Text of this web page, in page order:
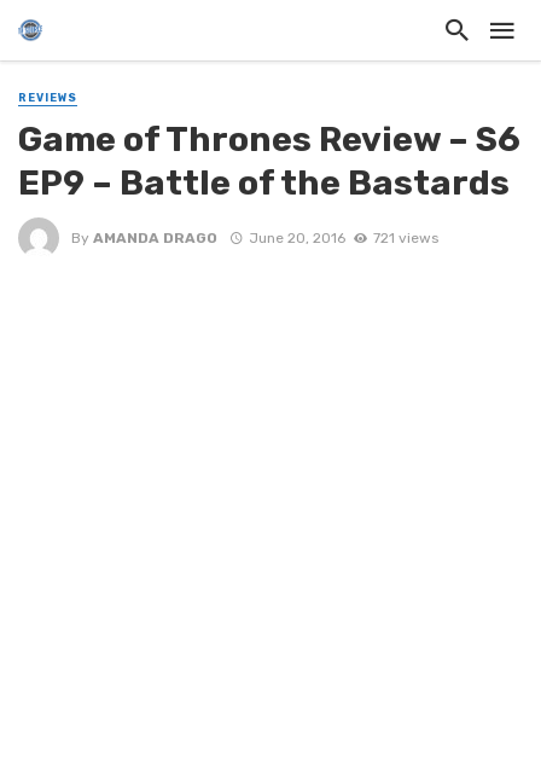
REVIEWS
Game of Thrones Review – S6
EP9 – Battle of the Bastards
By AMANDA DRAGO June 20, 2016 721 views